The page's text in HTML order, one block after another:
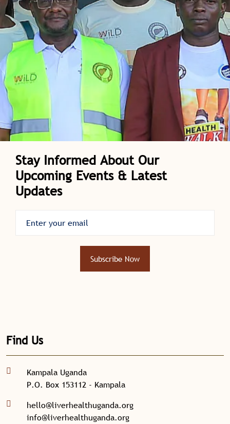
Stay Informed About Our
Upcoming Events & Latest
Updates
Subscribe Now
Find Us
Kampala Uganda
P.O. Box 153112 - Kampala
hello@liverhealthuganda.org
info@liverhealthuganda.org